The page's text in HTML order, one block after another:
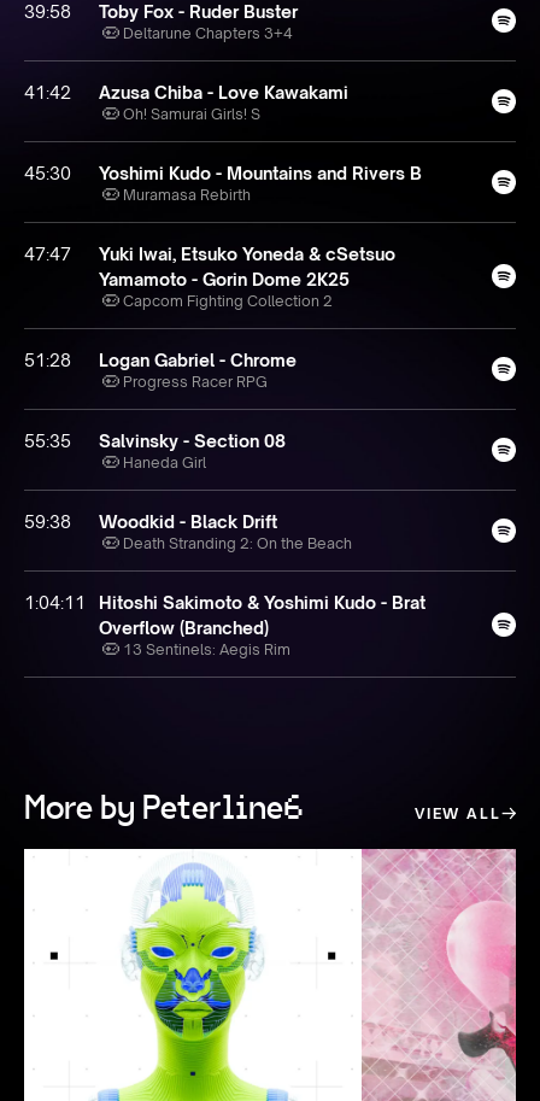
39:58 Toby Fox - Ruder Buster
Deltarune Chapters 3+4
41:42 Azusa Chiba - Love Kawakami
Oh! Samurai Girls! S
45:30 Yoshimi Kudo - Mountains and Rivers B
Muramasa Rebirth
47:47
Yuki Iwai, Etsuko Yoneda & cSetsuo
Yamamoto - Gorin Dome 2K25
Capcom Fighting Collection 2
51:28 Logan Gabriel - Chrome
Progress Racer RPG
55:35 Salvinsky - Section 08
Haneda Girl
59:38 Woodkid - Black Drift
Death Stranding 2: On the Beach
1:04:11
Hitoshi Sakimoto & Yoshimi Kudo - Brat
Overflow (Branched)
13 Sentinels: Aegis Rim
More by Peterline6 VIEW ALL